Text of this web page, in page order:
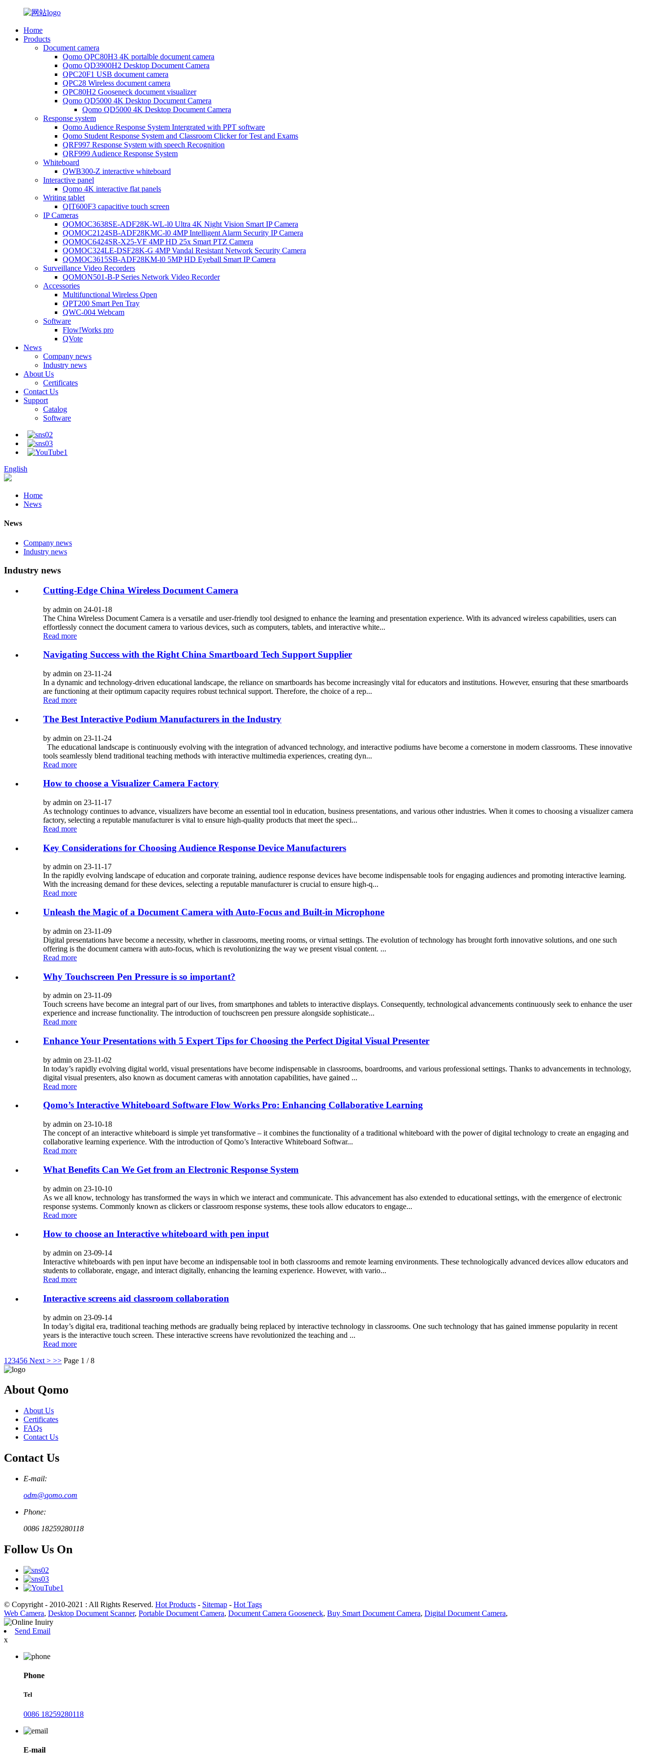
Home
Products
Document camera
Qomo QPC80H3 4K portalble document camera
Qomo QD3900H2 Desktop Document Camera
QPC20F1 USB document camera
QPC28 Wireless document camera
QPC80H2 Gooseneck document visualizer
Qomo QD5000 4K Desktop Document Camera
Qomo QD5000 4K Desktop Document Camera
Response system
Qomo Audience Response System Intergrated with PPT software
Qomo Student Response System and Classroom Clicker for Test and Exams
QRF997 Response System with speech Recognition
QRF999 Audience Response System
Whiteboard
QWB300-Z interactive whiteboard
Interactive panel
Qomo 4K interactive flat panels
Writing tablet
QIT600F3 capacitive touch screen
IP Cameras
QOMOC3638SE-ADF28K-WL-l0 Ultra 4K Night Vision Smart IP Camera
QOMOC2124SB-ADF28KMC-l0 4MP Intelligent Alarm Security IP Camera
QOMOC6424SR-X25-VF 4MP HD 25x Smart PTZ Camera
QOMOC324LE-DSF28K-G 4MP Vandal Resistant Network Security Camera
QOMOC3615SB-ADF28KM-l0 5MP HD Eyeball Smart IP Camera
Surveillance Video Recorders
QOMON501-B-P Series Network Video Recorder
Accessories
Multifunctional Wireless Qpen
QPT200 Smart Pen Tray
QWC-004 Webcam
Software
Flow!Works pro
QVote
News
Company news
Industry news
About Us
Certificates
Contact Us
Support
Catalog
Software
English
Home
News
News
Company news
Industry news
Industry news
Cutting-Edge China Wireless Document Camera
by admin on 24-01-18
The China Wireless Document Camera is a versatile and user-friendly tool designed to enhance the learning and presentation experience. With its advanced wireless capabilities, users can
effortlessly connect the document camera to various devices, such as computers, tablets, and interactive white...
Read more
Navigating Success with the Right China Smartboard Tech Support Supplier
by admin on 23-11-24
In a dynamic and technology-driven educational landscape, the reliance on smartboards has become increasingly vital for educators and institutions. However, ensuring that these smartboards
are functioning at their optimum capacity requires robust technical support. Therefore, the choice of a rep...
Read more
The Best Interactive Podium Manufacturers in the Industry
by admin on 23-11-24
The educational landscape is continuously evolving with the integration of advanced technology, and interactive podiums have become a cornerstone in modern classrooms. These innovative
tools seamlessly blend traditional teaching methods with interactive multimedia experiences, creating dyn...
Read more
How to choose a Visualizer Camera Factory
by admin on 23-11-17
As technology continues to advance, visualizers have become an essential tool in education, business presentations, and various other industries. When it comes to choosing a visualizer camera
factory, selecting a reputable manufacturer is vital to ensure high-quality products that meet the speci...
Read more
Key Considerations for Choosing Audience Response Device Manufacturers
by admin on 23-11-17
In the rapidly evolving landscape of education and corporate training, audience response devices have become indispensable tools for engaging audiences and promoting interactive learning.
With the increasing demand for these devices, selecting a reputable manufacturer is crucial to ensure high-q...
Read more
Unleash the Magic of a Document Camera with Auto-Focus and Built-in Microphone
by admin on 23-11-09
Digital presentations have become a necessity, whether in classrooms, meeting rooms, or virtual settings. The evolution of technology has brought forth innovative solutions, and one such
offering is the document camera with auto-focus, which is revolutionizing the way we present visual content. ...
Read more
Why Touchscreen Pen Pressure is so important?
by admin on 23-11-09
Touch screens have become an integral part of our lives, from smartphones and tablets to interactive displays. Consequently, technological advancements continuously seek to enhance the user
experience and increase functionality. The introduction of touchscreen pen pressure alongside sophisticate...
Read more
Enhance Your Presentations with 5 Expert Tips for Choosing the Perfect Digital Visual Presenter
by admin on 23-11-02
In today’s rapidly evolving digital world, visual presentations have become indispensable in classrooms, boardrooms, and various professional settings. Thanks to advancements in technology,
digital visual presenters, also known as document cameras with annotation capabilities, have gained ...
Read more
Qomo’s Interactive Whiteboard Software Flow Works Pro: Enhancing Collaborative Learning
by admin on 23-10-18
The concept of an interactive whiteboard is simple yet transformative – it combines the functionality of a traditional whiteboard with the power of digital technology to create an engaging and
collaborative learning experience. With the introduction of Qomo’s Interactive Whiteboard Softwar...
Read more
What Benefits Can We Get from an Electronic Response System
by admin on 23-10-10
As we all know, technology has transformed the ways in which we interact and communicate. This advancement has also extended to educational settings, with the emergence of electronic
response systems. Commonly known as clickers or classroom response systems, these tools allow educators to engage...
Read more
How to choose an Interactive whiteboard with pen input
by admin on 23-09-14
Interactive whiteboards with pen input have become an indispensable tool in both classrooms and remote learning environments. These technologically advanced devices allow educators and
students to collaborate, engage, and interact digitally, enhancing the learning experience. However, with vario...
Read more
Interactive screens aid classroom collaboration
by admin on 23-09-14
In today’s digital era, traditional teaching methods are gradually being replaced by interactive technology in classrooms. One such technology that has gained immense popularity in recent
years is the interactive touch screen. These interactive screens have revolutionized the teaching and ...
Read more
1 23456 Next > >> Page 1 / 8
About Qomo
About Us
Certificates
FAQs
Contact Us
Contact Us
E-mail:
odm@qomo.com
Phone:
0086 18259280118
Follow Us On
© Copyright - 2010-2021 : All Rights Reserved. Hot Products - Sitemap - Hot Tags
Web Camera, Desktop Document Scanner, Portable Document Camera, Document Camera Gooseneck, Buy Smart Document Camera, Digital Document Camera,
Send Email
x
Phone
Tel
0086 18259280118
E-mail